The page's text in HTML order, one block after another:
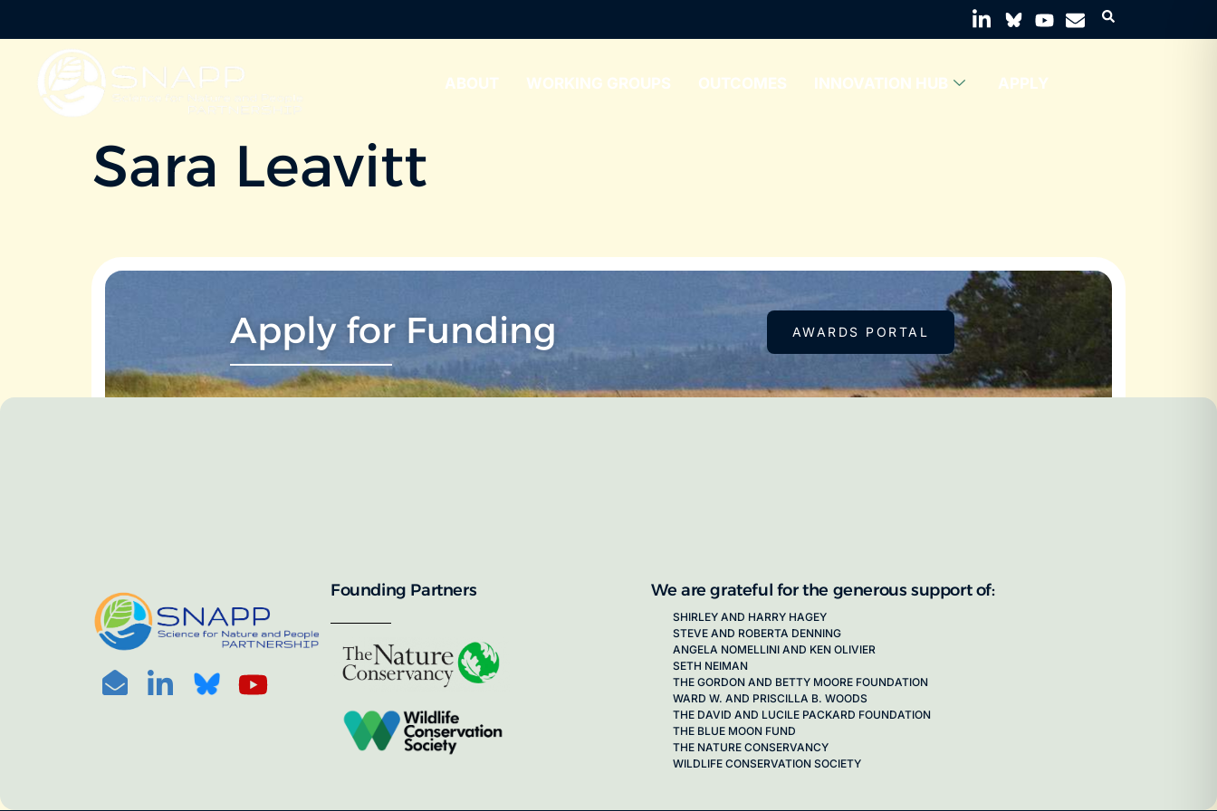
ABOUT WORKING GROUPS OUTCOMES INNOVATION HUB APPLY
Sara Leavitt
Apply for Funding AWARDS PORTAL
Founding Partners We are grateful for the generous support of:
SHIRLEY AND HARRY HAGEY
STEVE AND ROBERTA DENNING
ANGELA NOMELLINI AND KEN OLIVIER
SETH NEIMAN
THE GORDON AND BETTY MOORE FOUNDATION
WARD W. AND PRISCILLA B. WOODS
THE DAVID AND LUCILE PACKARD FOUNDATION
THE BLUE MOON FUND
THE NATURE CONSERVANCY
WILDLIFE CONSERVATION SOCIETY